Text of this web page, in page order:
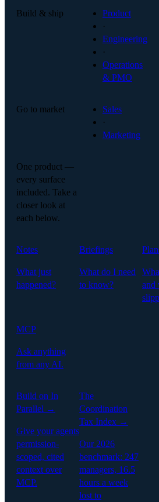
Build & ship
Product
·
Engineering
·
Operations
& PMO
Go to market
Sales
·
Marketing
One product —
every surface
included. Take a
closer look at
each below.
Notes
What just
happened?
Briefings
What do I need
to know?
and
MCP
Ask anything
from any AI.
Build on In
Parallel →
Give your agents
permission-
scoped, cited
context over
MCP.
The
Coordination
Tax Index →
Our 2026
benchmark: 247
managers, 16.5
hours a week
lost to